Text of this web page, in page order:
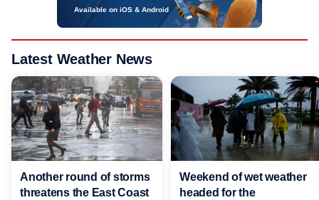
Available on iOS & Android
Latest Weather News
Another round of storms
threatens the East Coast
Weekend of wet weather
headed for the